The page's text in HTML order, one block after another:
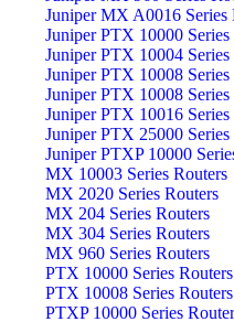
Juniper MX A0016 Series
Juniper PTX 10000 Series
Juniper PTX 10004 Series
Juniper PTX 10008 Series
Juniper PTX 10008 Series
Juniper PTX 10016 Series
Juniper PTX 25000 Series
Juniper PTXP 10000
MX 10003 Series Routers
MX 2020 Series Routers
MX 204 Series Routers
MX 304 Series Routers
MX 960 Series Routers
PTX 10000 Series Routers
PTX 10008 Series Routers
PTXP 10000 Series